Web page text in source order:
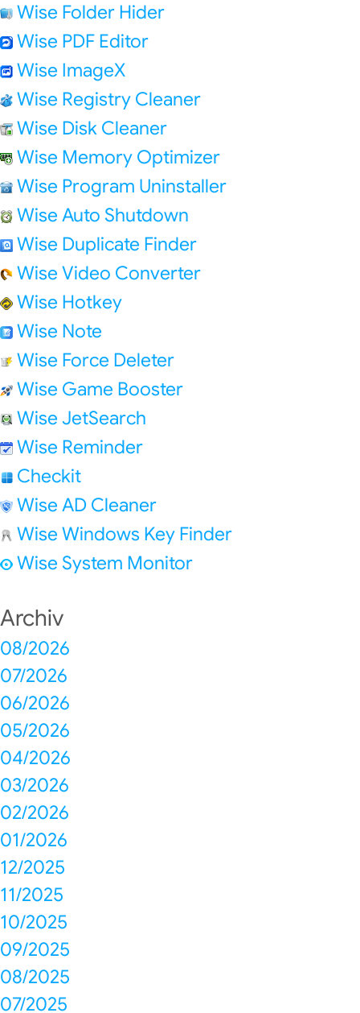
Wise Folder Hider
Wise PDF Editor
Wise ImageX
Wise Registry Cleaner
Wise Disk Cleaner
Wise Memory Optimizer
Wise Program Uninstaller
Wise Auto Shutdown
Wise Duplicate Finder
Wise Video Converter
Wise Hotkey
Wise Note
Wise Force Deleter
Wise Game Booster
Wise JetSearch
Wise Reminder
Checkit
Wise AD Cleaner
Wise Windows Key Finder
Wise System Monitor
Archiv
08/2026
07/2026
06/2026
05/2026
04/2026
03/2026
02/2026
01/2026
12/2025
11/2025
10/2025
09/2025
08/2025
07/2025